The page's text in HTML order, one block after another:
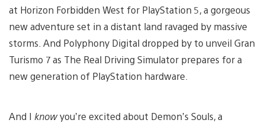
at Horizon Forbidden West for PlayStation 5, a gorgeous
new adventure set in a distant land ravaged by massive
storms. And Polyphony Digital dropped by to unveil Gran
Turismo 7 as The Real Driving Simulator prepares for a
new generation of PlayStation hardware.
And I knowyou’re excited about Demon’s Souls, a